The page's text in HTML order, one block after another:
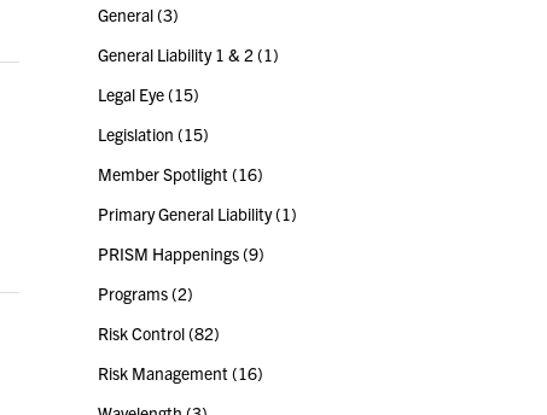
General(3)
General Liability 1 & 2 (1)
Legal Eye(15)
Legislation (15)
Member Spotlight (16)
Primary General Liability(1)
PRISM Happenings(9)
Programs(2)
Risk Control(82)
Risk Management (16)